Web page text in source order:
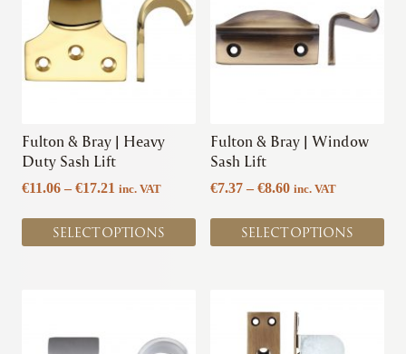
Fulton & Bray | Heavy
Duty Sash Lift
€11.06 – €17.21 Price
€11.06
through
inc. VAT
SELECT OPTIONS
multiple
variants.
The
options
chosen
on
product
page
Fulton & Bray | Window
Sash Lift
€7.37 – €8.60Price
€7.37
through
inc. VAT
SELECT OPTIONS
multiple
variants.
The
chosen
on
product
page
product